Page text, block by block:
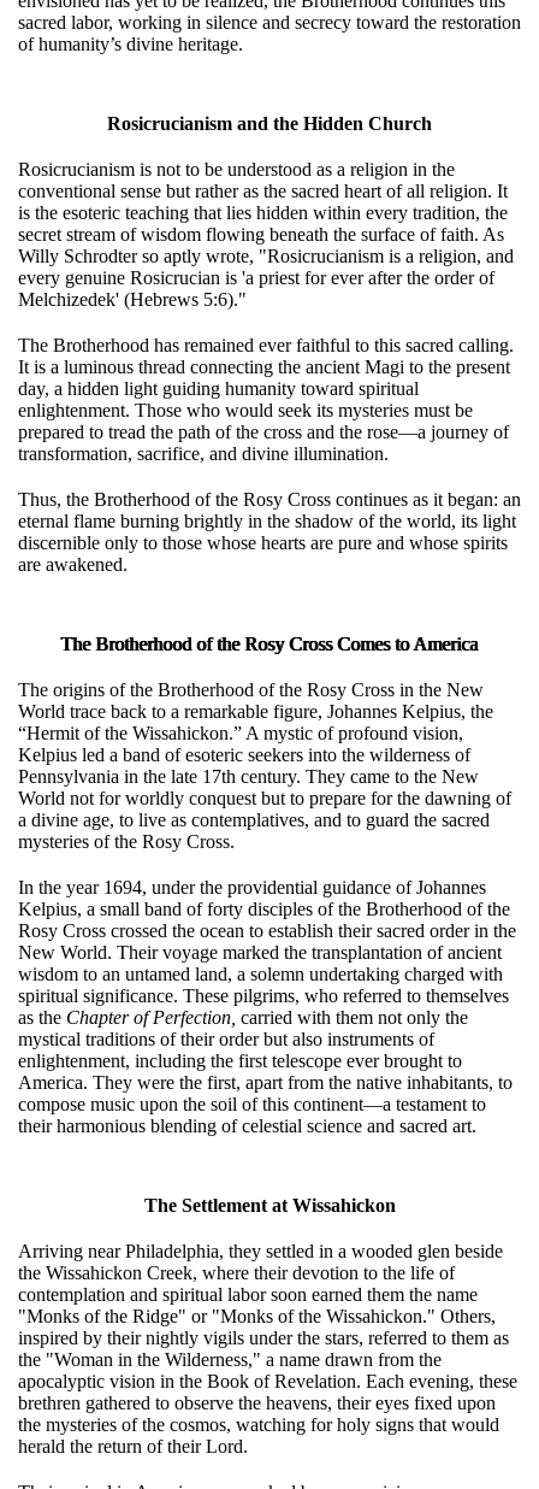
sacred labor, working in silence and secrecy toward the restoration
of humanity’s divine heritage.
Rosicrucianism and the Hidden Church
Rosicrucianism is not to be understood as a religion in the
conventional sense but rather as the sacred heart of all religion. It
is the esoteric teaching that lies hidden within every tradition, the
secret stream of wisdom flowing beneath the surface of faith. As
Willy Schrodter so aptly wrote, "Rosicrucianism is a religion, and
every genuine Rosicrucian is 'a priest for ever after the order of
Melchizedek' (Hebrews 5:6)."
The Brotherhood has remained ever faithful to this sacred calling.
It is a luminous thread connecting the ancient Magi to the present
day, a hidden light guiding humanity toward spiritual
enlightenment. Those who would seek its mysteries must be
prepared to tread the path of the cross and the rose—a journey of
transformation, sacrifice, and divine illumination.
Thus, the Brotherhood of the Rosy Cross continues as it began: an
eternal flame burning brightly in the shadow of the world, its light
discernible only to those whose hearts are pure and whose spirits
are awakened.
The Brotherhood of the Rosy Cross Comes to America
The origins of the Brotherhood of the Rosy Cross in the New
World trace back to a remarkable figure, Johannes Kelpius, the
“Hermit of the Wissahickon.” A mystic of profound vision,
Kelpius led a band of esoteric seekers into the wilderness of
Pennsylvania in the late 17th century. They came to the New
World not for worldly conquest but to prepare for the dawning of
a divine age, to live as contemplatives, and to guard the sacred
mysteries of the Rosy Cross.
In the year 1694, under the providential guidance of Johannes
Kelpius, a small band of forty disciples of the Brotherhood of the
Rosy Cross crossed the ocean to establish their sacred order in the
New World. Their voyage marked the transplantation of ancient
wisdom to an untamed land, a solemn undertaking charged with
spiritual significance. These pilgrims, who referred to themselves
as the Chapter of Perfection, carried with them not only the
mystical traditions of their order but also instruments of
enlightenment, including the first telescope ever brought to
America. They were the first, apart from the native inhabitants, to
compose music upon the soil of this continent—a testament to
their harmonious blending of celestial science and sacred art.
The Settlement at Wissahickon
Arriving near Philadelphia, they settled in a wooded glen beside
the Wissahickon Creek, where their devotion to the life of
contemplation and spiritual labor soon earned them the name
"Monks of the Ridge" or "Monks of the Wissahickon." Others,
inspired by their nightly vigils under the stars, referred to them as
the "Woman in the Wilderness," a name drawn from the
apocalyptic vision in the Book of Revelation. Each evening, these
brethren gathered to observe the heavens, their eyes fixed upon
the mysteries of the cosmos, watching for holy signs that would
herald the return of their Lord.